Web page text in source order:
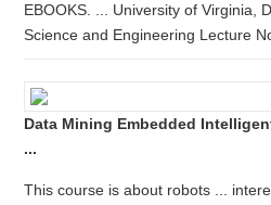
EBOOKS. ... University of Virginia,
Science and Engineering Lecture
Data Mining Embedded
...
This course is about robots ...